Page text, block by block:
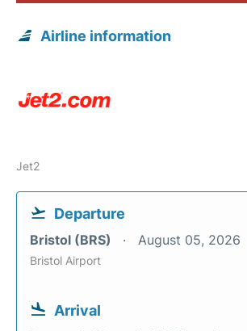
Airline information
Jet2
Departure
Bristol (BRS) August 05, 2026
Bristol Airport
Arrival